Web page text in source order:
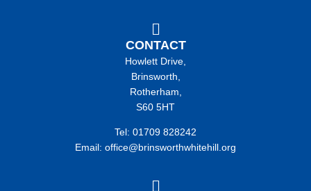
CONTACT
Howlett Drive,
Brinsworth,
Rotherham,
S60 5HT
Tel: 01709 828242
Email: office@brinsworthwhitehill.org